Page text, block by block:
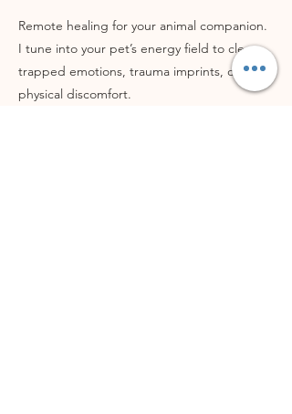
Remote healing for your animal companion.
I tune into your pet’s energy field to clear
trapped emotions, trauma imprints, or
physical discomfort.